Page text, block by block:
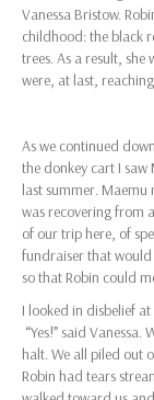
Vanessa Bristow.
childhood: the black
trees. As a result,
were, at last,
As we continued
the donkey cart I saw
last summer. Maemu
was recovering from
of our trip here, of
fundraiser that would
so that Robin could
I looked in disbelief
“Yes!” said
halt. We all piled out
Robin had tears